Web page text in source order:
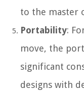
to the master
Portability:
move, the
significant
designs with